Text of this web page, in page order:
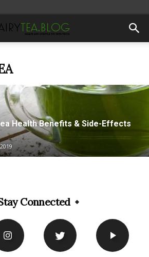
Health Benefits & Side-Effects
Connected